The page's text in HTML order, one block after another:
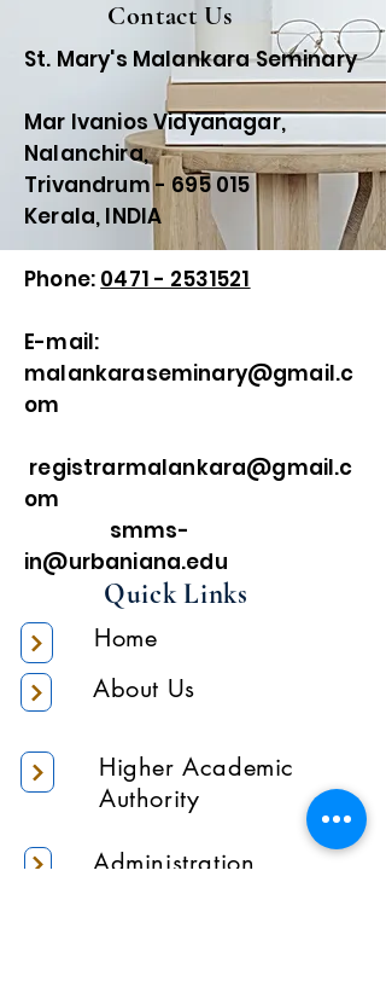
Contact Us
St. Mary's Malankara Seminary
Mar Ivanios Vidyanagar,
Nalanchira,
Trivandrum - 695 015
Kerala, INDIA
Phone: 0471 - 2531521
E-mail:
malankaraseminary@gmail.c
om
registrarmalankara@gmail.c
om
smms-
in@urbaniana.edu
Quick Links
Home
About Us
Higher Academic
Authority
Administration